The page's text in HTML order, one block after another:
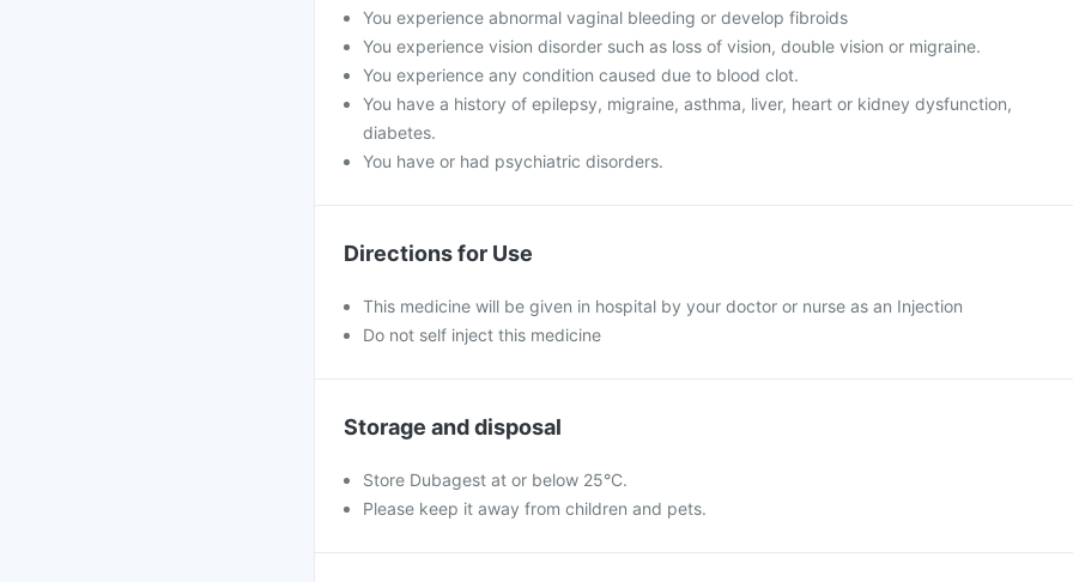
You experience abnormal vaginal bleeding or develop fibroids
You experience vision disorder such as loss of vision, double vision or migraine.
You experience any condition caused due to blood clot.
You have a history of epilepsy, migraine, asthma, liver, heart or kidney dysfunction,
diabetes.
You have or had psychiatric disorders.
Directions for Use
This medicine will be given in hospital by your doctor or nurse as an Injection
Do not self inject this medicine
Storage and disposal
Store Dubagest at or below 25°C.
Please keep it away from children and pets.